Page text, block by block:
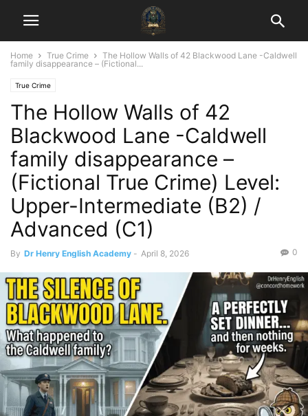
Home True Crime
The Hollow Walls of 42 Blackwood Lane -Caldwell
family disappearance – (Fictional...
True Crime
The Hollow Walls of 42
Blackwood Lane -Caldwell
family disappearance –
(Fictional True Crime) Level:
Upper-Intermediate (B2) /
Advanced (C1)
By Dr Henry English Academy - April 8, 2026 0